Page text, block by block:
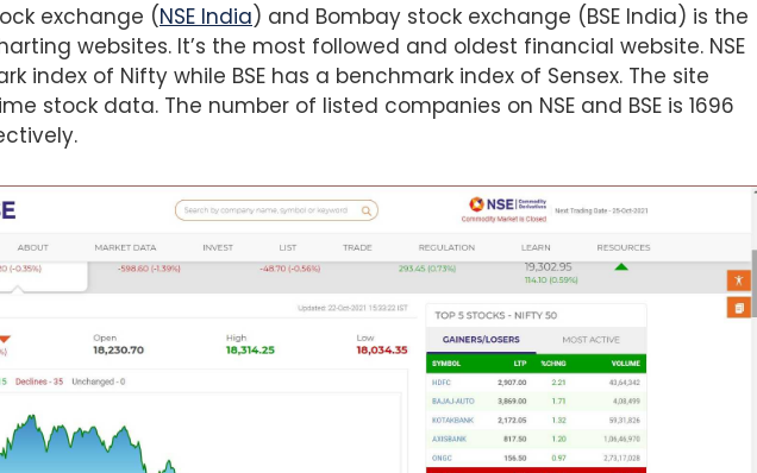
exchange (NSE India) and Bombay stock exchange (BSE India) is the
websites. It’s the most followed and oldest financial website. NSE
index of Nifty while BSE has a benchmark index of Sensex. The site
stock data. The number of listed companies on NSE and BSE is 1696